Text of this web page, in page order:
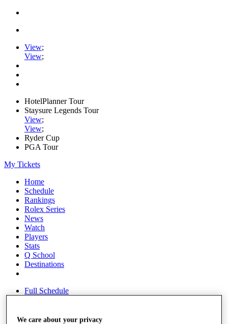
View;
View;
HotelPlanner Tour
Staysure Legends Tour
View;
View;
Ryder Cup
PGA Tour
My Tickets
Home
Schedule
Rankings
Rolex Series
News
Watch
Players
Stats
Q School
Destinations
Full Schedule
We care about your privacy